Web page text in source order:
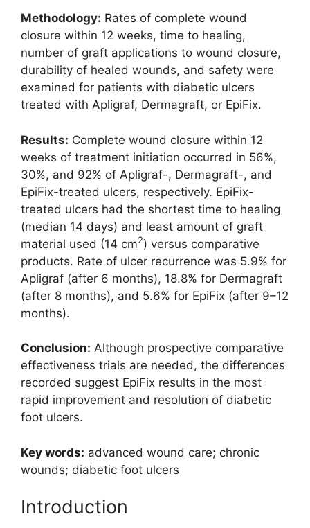
Methodology: Rates of complete wound
closure within 12 weeks, time to healing,
number of graft applications to wound closure,
durability of healed wounds, and safety were
examined for patients with diabetic ulcers
treated with Apligraf, Dermagraft, or EpiFix.
Results: Complete wound closure within 12
weeks of treatment initiation occurred in 56%,
30%, and 92% of Apligraf-, Dermagraft-, and
EpiFix-treated ulcers, respectively. EpiFix-
treated ulcers had the shortest time to healing
(median 14 days) and least amount of graft
material used (14 cm2) versus comparative
products. Rate of ulcer recurrence was 5.9% for
Apligraf (after 6 months), 18.8% for Dermagraft
(after 8 months), and 5.6% for EpiFix (after 9–12
months).
Conclusion: Although prospective comparative
effectiveness trials are needed, the differences
recorded suggest EpiFix results in the most
rapid improvement and resolution of diabetic
foot ulcers.
Key words: advanced wound care; chronic
wounds; diabetic foot ulcers
Introduction